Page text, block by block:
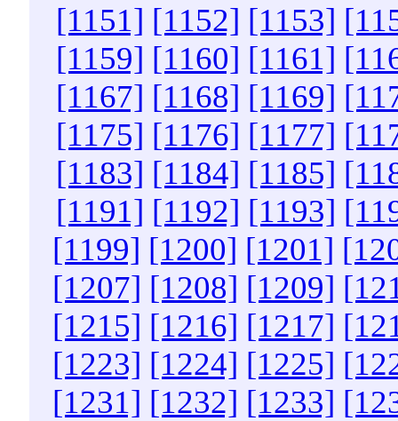
[1151] [1152] [1153]
[1159] [1160] [1161]
[1167] [1168] [1169]
[1175] [1176] [1177]
[1183] [1184] [1185]
[1191] [1192] [1193]
[1199] [1200] [1201]
[1207] [1208] [1209]
[1215] [1216] [1217]
[1223] [1224] [1225]
[1231] [1232] [1233]